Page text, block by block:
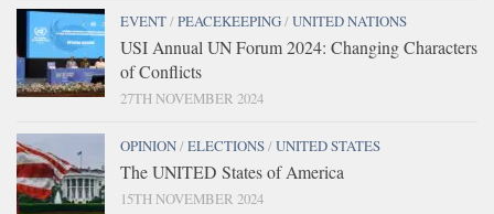
EVENT/PEACEKEEPING/UNITED NATIONS
USI Annual UN Forum 2024: Changing Characters
of Conflicts
27TH NOVEMBER 2024
OPINION/ELECTIONS/UNITED STATES
The UNITED States of America
15TH NOVEMBER 2024